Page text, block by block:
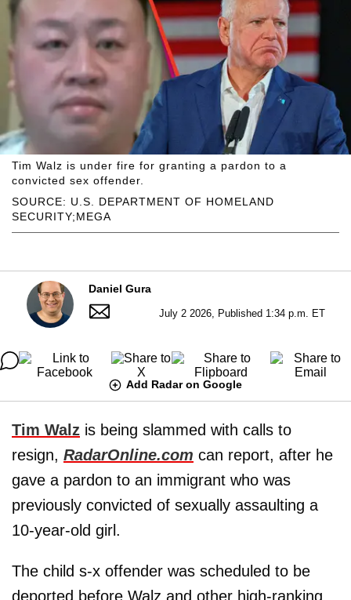
SOURCE: U.S. DEPARTMENT OF HOMELAND
SECURITY;MEGA
Tim Walz is under fire for granting a pardon to a
convicted sex offender.
Daniel Gura
July 2 2026, Published 1:34 p.m. ET
Add Radar on Google
Tim Walz is being slammed with calls to
resign, RadarOnline.com can report, after he
gave a pardon to an immigrant who was
previously convicted of sexually assaulting a
10-year-old girl.
The child s-x offender was scheduled to be
deported before Walz and other high-ranking